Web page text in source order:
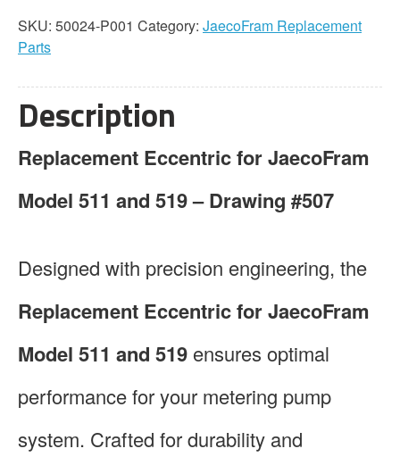
SKU: 50024-P001 Category: JaecoFram Replacement
Parts
Description
Replacement Eccentric for JaecoFram
Model 511 and 519 – Drawing #507
Designed with precision engineering, the
Replacement Eccentric for JaecoFram
Model 511 and 519 ensures optimal
performance for your metering pump
system. Crafted for durability and